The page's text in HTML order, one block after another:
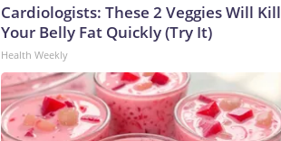
Cardiologists: These 2 Veggies Will Kill
Your Belly Fat Quickly (Try It)
Health Weekly